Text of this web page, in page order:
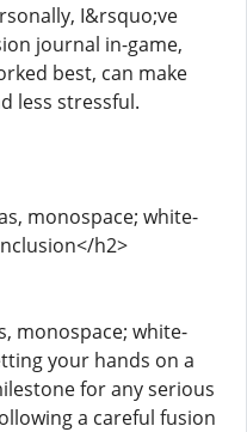
I&rsquo;ve
journal in-game,
best, can make
less stressful.
monospace; white-
h2>
monospace; white-
your hands on a
for any serious
a careful fusion